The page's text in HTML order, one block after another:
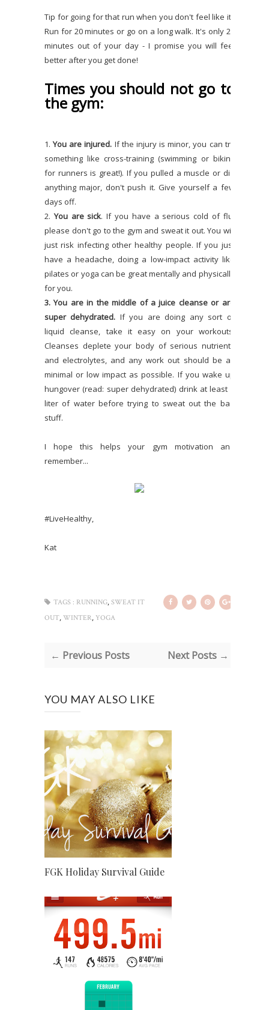
Tip for going for that run when you don't feel like it?
Run for 20 minutes or go on a long walk. It's only 20
minutes out of your day - I promise you will feel
better after you get done!
Times you should not go to
the gym:
1.You are injured. If the injury is minor, you can try
something like cross-training (swimming or biking
for runners is great!). If you pulled a muscle or did
anything major, don't push it. Give yourself a few
days off.
2. You are sick. If you have a serious cold of flu,
please don't go to the gym and sweat it out. You will
just risk infecting other healthy people. If you just
have a headache, doing a low-impact activity like
pilates or yoga can be great mentally and physically
for you.
3. You are in the middle of a juice cleanse or are
super dehydrated. If you are doing any sort of
liquid cleanse, take it easy on your workouts.
Cleanses deplete your body of serious nutrients
and electrolytes, and any work out should be as
minimal or low impact as possible. If you wake up
hungover (read: super dehydrated) drink at least 1
liter of water before trying to sweat out the bad
stuff.
I hope this helps your gym motivation and
remember...
#LiveHealthy,
Kat
TAGS : RUNNING, SWEAT IT
OUT, WINTER, YOGA
← Previous Posts Next Posts →
YOU MAY ALSO LIKE
FGK Holiday Survival Guide